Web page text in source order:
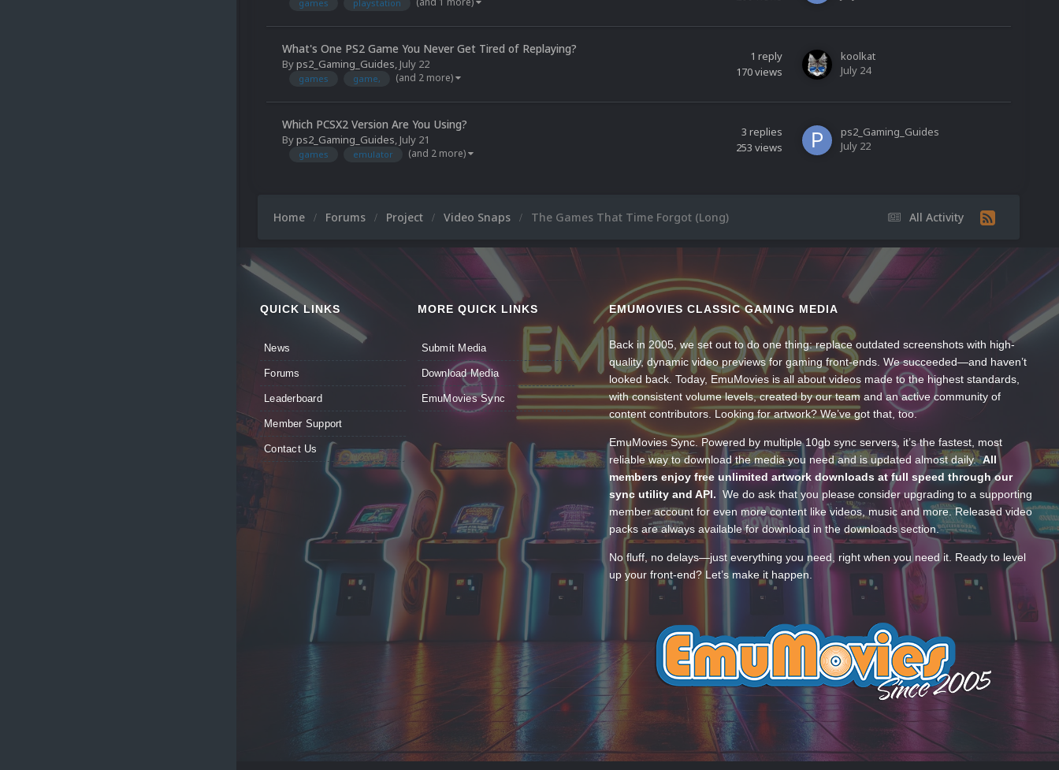
games playstation
What's One PS2 Game You Never Get Tired of Replaying?
Byps2_Gaming_Guides, July 22
games game, (and 2 more)
1 reply
170views
koolkat
July 24
Which PCSX2 Version Are You Using?
Byps2_Gaming_Guides, July 21
games emulator (and 2 more)
3 replies
253 views
ps2_Gaming_Guides
July 22
All Activity
Home Forums Project Video Snaps The Games That Time Forgot (Long)
QUICK LINKS
News
Forums
Leaderboard
Member Support
Contact Us
MORE QUICK LINKS
Submit Media
Download Media
EmuMovies Sync
EMUMOVIES CLASSIC GAMING MEDIA
Back in 2005, we set out to do one thing: replace outdated screenshots with high-
quality, dynamic video previews for gaming front-ends. We succeeded—and haven’t
looked back. Today, EmuMovies is all about videos made to the highest standards,
with consistent volume levels, created by our team and an active community of
content contributors. Looking for artwork? We’ve got that, too.
EmuMovies Sync. Powered by multiple 10gb sync servers, it’s the fastest, most
reliable way to download the media you need and is updated almost daily.All
members enjoy free unlimited artwork downloads at full speed through our
sync utility and API. We do ask that you please consider upgrading to a supporting
member account for even more content like videos, music and more. Released video
packs are always available for download in the downloads section.
No fluff, no delays—just everything you need, right when you need it. Ready to level
up your front-end? Let’s make it happen.